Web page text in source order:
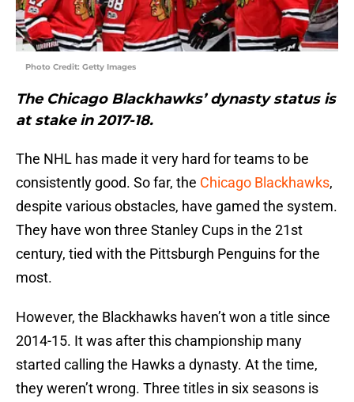
Photo Credit: Getty Images
The Chicago Blackhawks’ dynasty status is
at stake in 2017-18.
The NHL has made it very hard for teams to be
consistently good. So far, the Chicago Blackhawks,
despite various obstacles, have gamed the system.
They have won three Stanley Cups in the 21st
century, tied with the Pittsburgh Penguins for the
most.
However, the Blackhawks haven’t won a title since
2014-15. It was after this championship many
started calling the Hawks a dynasty. At the time,
they weren’t wrong. Three titles in six seasons is